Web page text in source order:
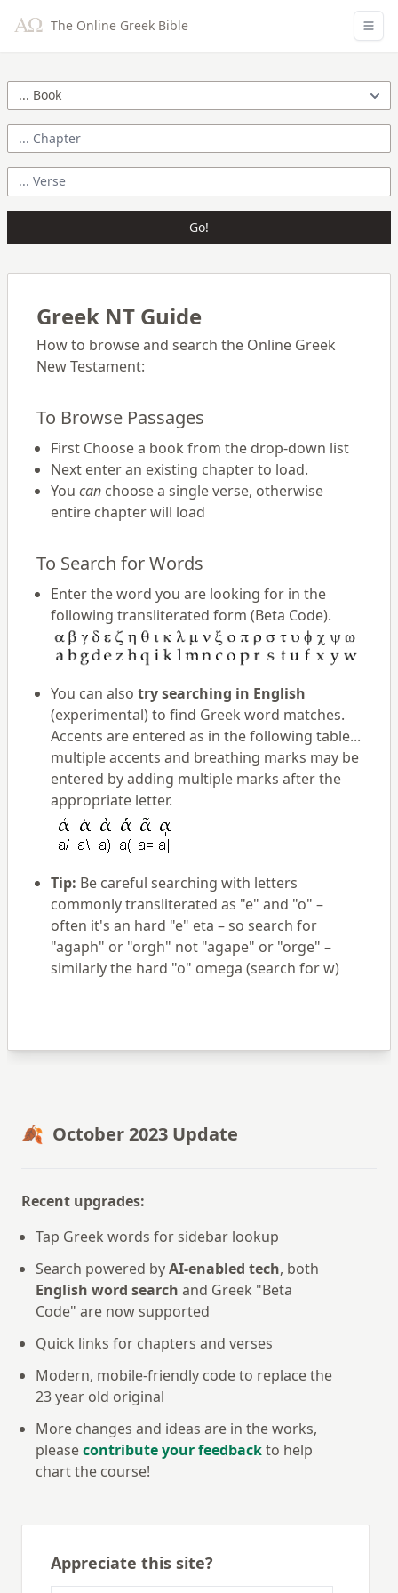
The Online Greek Bible
Go!
Greek NT Guide
How to browse and search the Online Greek
New Testament:
To Browse Passages
First Choose a book from the drop-down list
Next enter an existing chapter to load.
You can choose a single verse, otherwise
entire chapter will load
To Search for Words
Enter the word you are looking for in the
following transliterated form (Beta Code).
You can also try searching in English
(experimental) to find Greek word matches.
Accents are entered as in the following table...
multiple accents and breathing marks may be
entered by adding multiple marks after the
appropriate letter.
Tip: Be careful searching with letters
commonly transliterated as "e" and "o" –
often it's an hard "e" eta – so search for
"agaph" or "orgh" not "agape" or "orge" –
similarly the hard "o" omega (search for w)
🍂 October 2023 Update
Recent upgrades:
Tap Greek words for sidebar lookup
Search powered byAI-enabled tech, both
English word search and Greek "Beta
Code" are now supported
Quick links for chapters and verses
Modern, mobile-friendly code to replace the
23 year old original
More changes and ideas are in the works,
pleasecontribute your feedbackto help
chart the course!
Appreciate this site?